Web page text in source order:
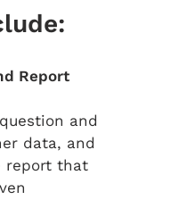
Report
and
data, and
report that